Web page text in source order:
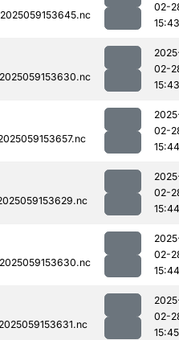
02-
15:43
02-
15:43
02-
15:44
02-
15:44
02-
15:44
02-
15:45